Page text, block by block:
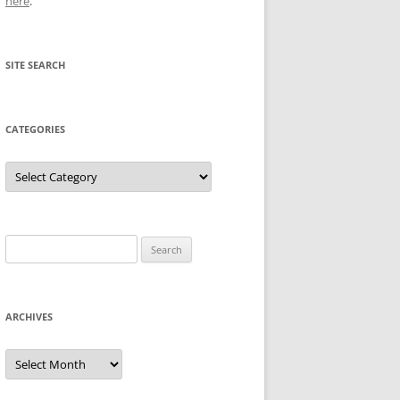
SITE SEARCH
CATEGORIES
Categories
for:
ARCHIVES
Archives